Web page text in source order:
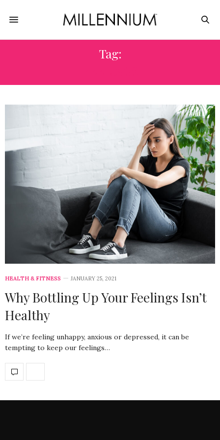
Tag:
HEALTH & FITNESS JANUARY 25, 2021
Why Bottling Up Your Feelings Isn’t
Healthy
If we’re feeling unhappy, anxious or depressed, it can be
tempting to keep our feelings…